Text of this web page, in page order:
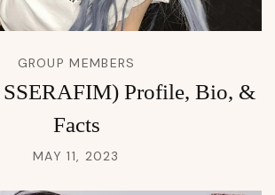
GROUP MEMBERS
SSERAFIM) Profile, Bio, &
Facts
MAY 11, 2023